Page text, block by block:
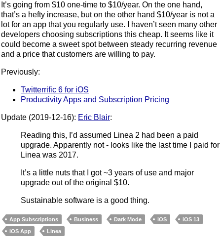
It’s going from $10 one-time to $10/year. On the one hand,
that’s a hefty increase, but on the other hand $10/year is not a
lot for an app that you regularly use. I haven’t seen many other
developers choosing subscriptions this cheap. It seems like it
could become a sweet spot between steady recurring revenue
and a price that customers are willing to pay.
Previously:
Twitterrific 6 for iOS
Productivity Apps and Subscription Pricing
Update (2019-12-16): Eric Blair:
Reading this, I’d assumed Linea 2 had been a paid
upgrade. Apparently not - looks like the last time I paid for
Linea was 2017.
It’s a little nuts that I got ~3 years of use and major
upgrade out of the original $10.
Sustainable software is a good thing.
App Subscriptions Business Dark Mode iOS
iOS 13
iOS App
Linea